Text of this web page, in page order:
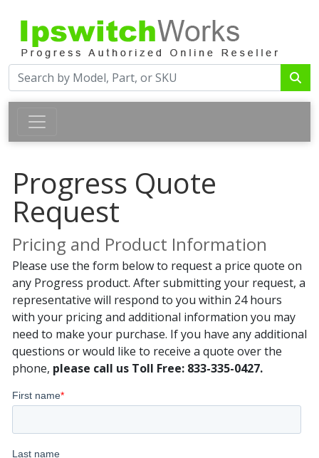
Progress Quote
Request
Pricing and Product Information
Please use the form below to request a price quote on
any Progress product. After submitting your request, a
representative will respond to you within 24 hours
with your pricing and additional information you may
need to make your purchase. If you have any additional
questions or would like to receive a quote over the
phone, please call us Toll Free: 833-335-0427.